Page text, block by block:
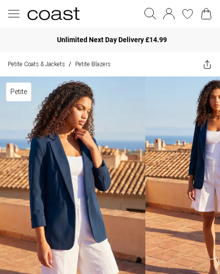
Unlimited Next Day Delivery £14.99
Petite Coats & Jackets / Petite Blazers
Petite